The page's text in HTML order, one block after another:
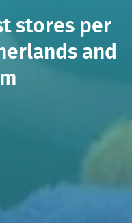
stores per
and